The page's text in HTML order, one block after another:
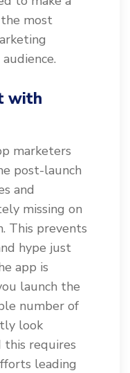
most
with
marketers
post-launch
and
missing on
This prevents
hype just
app is
launch the
number of
look
requires
leading